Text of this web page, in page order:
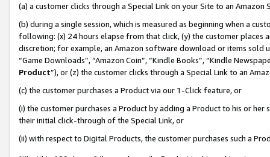
(a) a customer clicks through a Special Link on your Site to an Amazon
(b) during a single session, which is measured as beginning when a
following: (x) 24 hours elapse from that click, (y) the customer
discretion; for example, an Amazon software download or items sold
“Game Downloads”, “Amazon Coin”, “Kindle Books”, “Kindle
Product”), or (z) the customer clicks through a Special Link to an
(c) the customer purchases a Product via our 1-Click feature, or
(i) the customer purchases a Product by adding a Product to his or
their initial click-through of the Special Link, or
(ii) with respect to Digital Products, the customer purchases such a